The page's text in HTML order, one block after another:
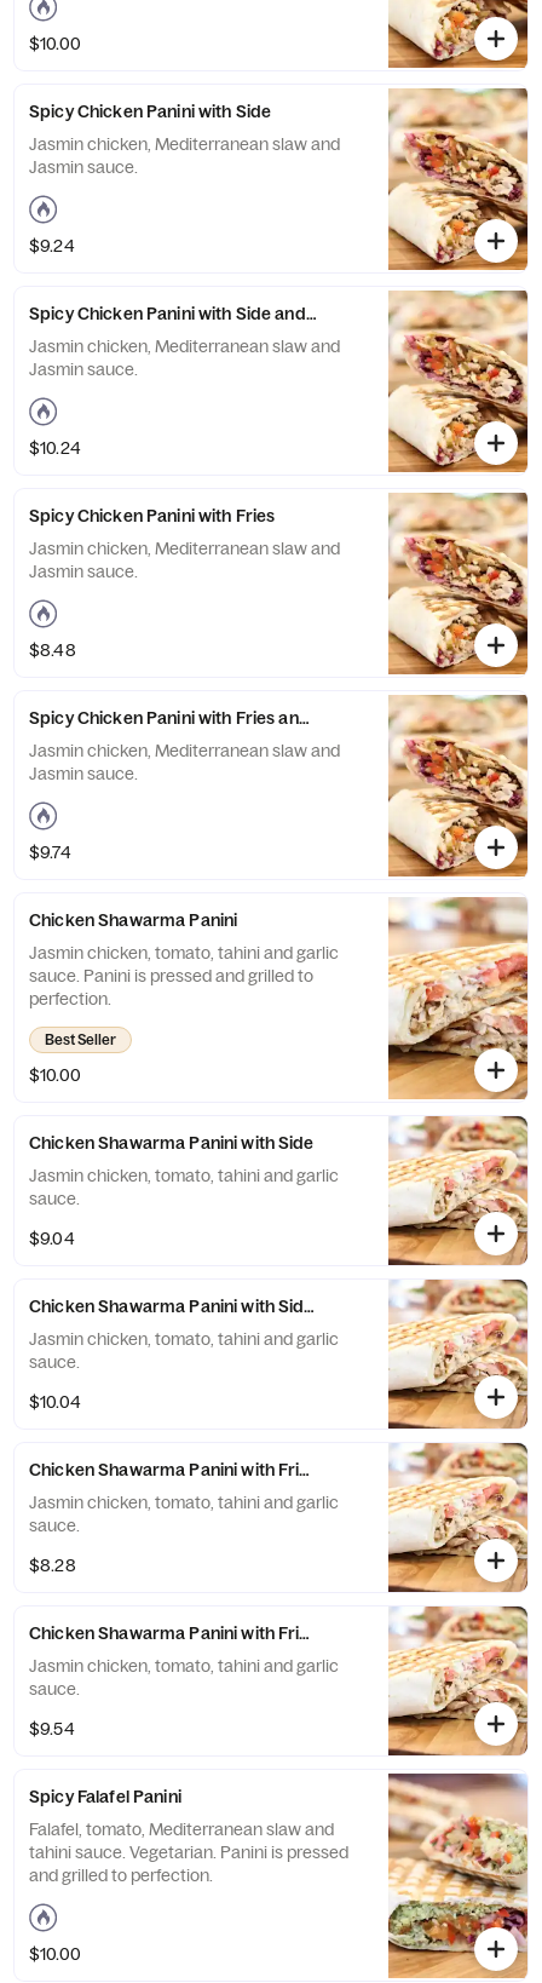
$10.00
Spicy Chicken Panini with Side
Jasmin chicken, Mediterranean slaw and
Jasmin sauce.
$9.24
Spicy Chicken Panini with Side and Drink
Jasmin chicken, Mediterranean slaw and
Jasmin sauce.
$10.24
Spicy Chicken Panini with Fries
Jasmin chicken, Mediterranean slaw and
Jasmin sauce.
$8.48
Spicy Chicken Panini with Fries and Drink
Jasmin chicken, Mediterranean slaw and
Jasmin sauce.
$9.74
Chicken Shawarma Panini
Jasmin chicken, tomato, tahini and garlic
sauce. Panini is pressed and grilled to
perfection.
Best Seller
$10.00
Chicken Shawarma Panini with Side
Jasmin chicken, tomato, tahini and garlic
sauce.
$9.04
Chicken Shawarma Panini with Side and Drink
Jasmin chicken, tomato, tahini and garlic
sauce.
$10.04
Chicken Shawarma Panini with Fries
Jasmin chicken, tomato, tahini and garlic
sauce.
$8.28
Chicken Shawarma Panini with Fries and Drink
Jasmin chicken, tomato, tahini and garlic
sauce.
$9.54
Spicy Falafel Panini
Falafel, tomato, Mediterranean slaw and
tahini sauce. Vegetarian. Panini is pressed
and grilled to perfection.
$10.00